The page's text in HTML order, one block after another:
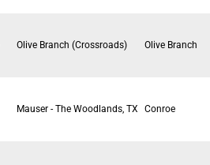
Olive Branch (Crossroads) Olive Branch
Mauser - The Woodlands, TX Conroe